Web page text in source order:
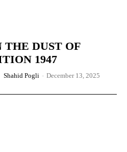
THE DUST OF
1947
Shahid Pogli - December 13, 2025